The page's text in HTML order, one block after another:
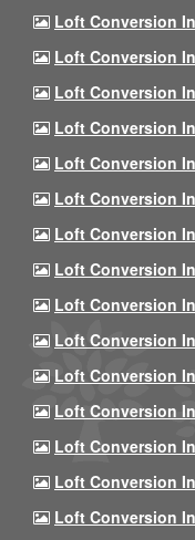
Loft Conversion
Loft Conversion
Loft Conversion
Loft Conversion
Loft Conversion
Loft Conversion
Loft Conversion
Loft Conversion
Loft Conversion
Loft Conversion
Loft Conversion
Loft Conversion
Loft Conversion
Loft Conversion
Loft Conversion